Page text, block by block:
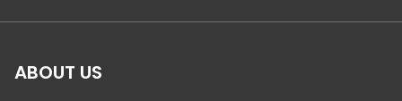
ABOUT US